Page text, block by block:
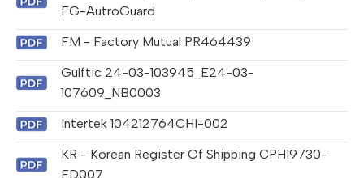
FG-AutroGuard
FM - Factory Mutual PR464439
Gulftic 24-03-103945_E24-03-
107609_NB0003
Intertek 104212764CHI-002
KR - Korean Register Of Shipping CPH19730-
FD007